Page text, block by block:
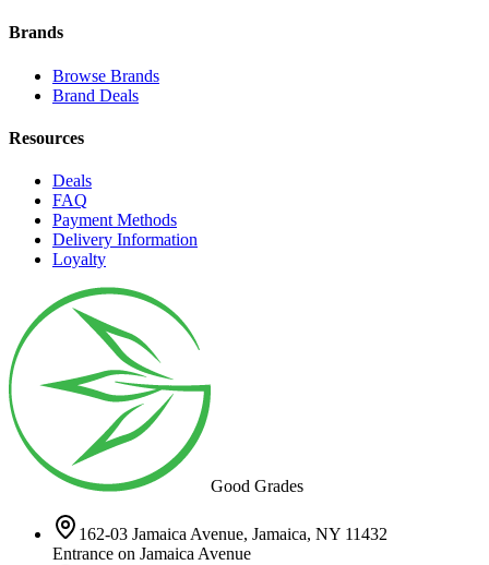
Brands
Browse Brands
Brand Deals
Resources
Deals
FAQ
Payment Methods
Delivery Information
Loyalty
Good Grades
162-03 Jamaica Avenue, Jamaica, NY 11432
Entrance on Jamaica Avenue